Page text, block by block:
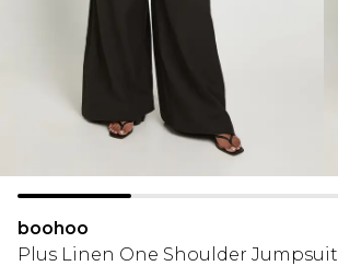
boohoo
Plus Linen One Shoulder Jumpsuit